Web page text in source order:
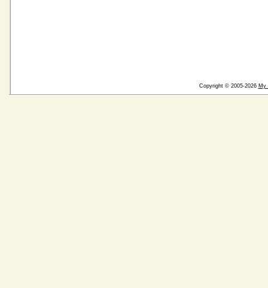
Copyright © 2005-2026 My